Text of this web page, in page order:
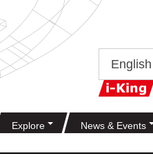
English
Explore News & Events